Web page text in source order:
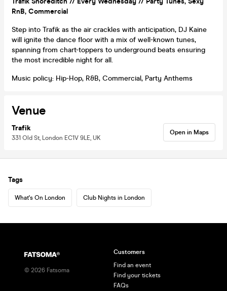
RnB, Commercial
Step into Trafik as the air crackles with anticipation, DJ Kaine
will ignite the dance floor with a mix of well-known tunes,
spanning from chart-toppers to underground beats ensuring
the most incredible night for all.
Music policy: Hip-Hop, R&B, Commercial, Party Anthems
Venue
Trafik
331 Old St, London EC1V 9LE, UK
Open in Maps
Tags
What's On London Club Nights in London
© 2026 Fatsoma
Customers
Find an event
Find your tickets
FAQs